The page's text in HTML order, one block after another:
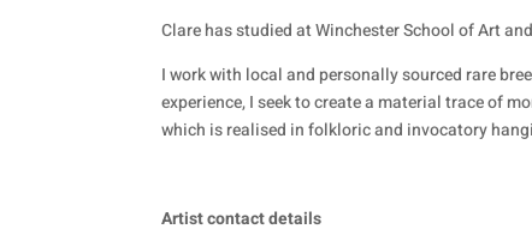
Clare has studied at Winchester School of Art
I work with local and personally sourced rare
experience, I seek to create a material trace of
which is realised in folkloric and invocatory
Artist contact details